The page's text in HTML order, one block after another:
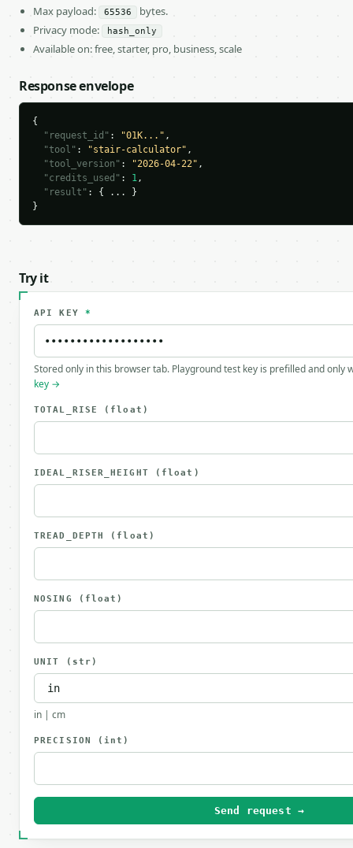
Max payload:
65536
bytes.
Privacy mode:
hash_only
Available on: free, starter, pro, business, scale
Response envelope
{
"request_id" : "01K..." ,
"tool" : "stair-calculator" ,
"tool_version" : "2026-04-22" ,
"credits_used" : 1,
"result" : { ... }
}
Try it
API KEY *
Stored only in this browser tab. Playground test key is prefilled and only
key →
TOTAL_RISE (float)
IDEAL_RISER_HEIGHT (float)
TREAD_DEPTH (float)
NOSING (float)
UNIT (str)
in | cm
PRECISION (int)
Send request →